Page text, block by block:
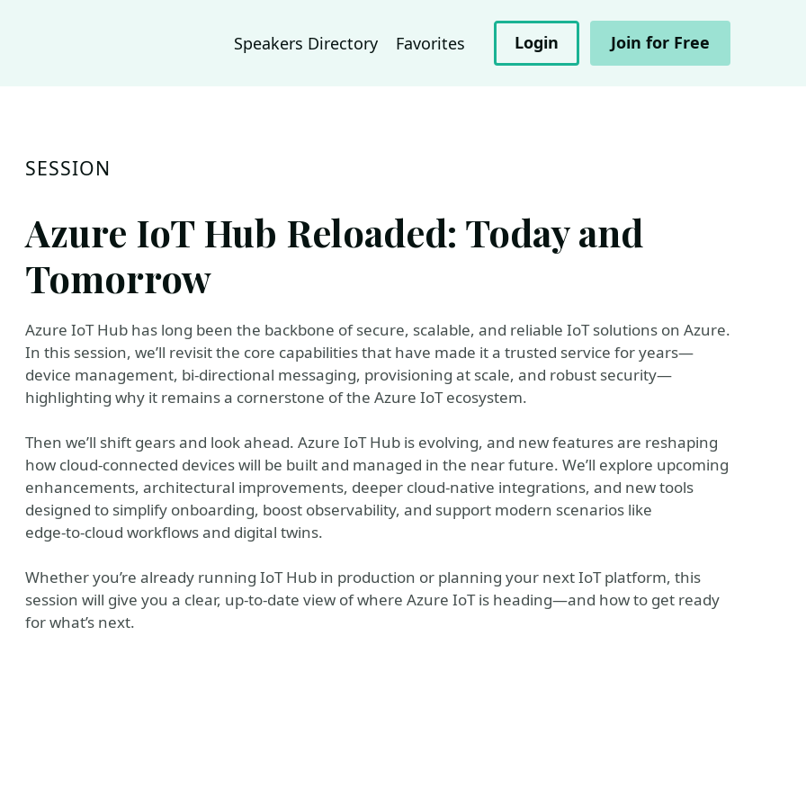
Speakers Directory Favorites Login Join for Free
SESSION
Azure IoT Hub Reloaded: Today and
Tomorrow
Azure IoT Hub has long been the backbone of secure, scalable, and reliable IoT solutions on Azure.
In this session, we’ll revisit the core capabilities that have made it a trusted service for years—
device management, bi‑directional messaging, provisioning at scale, and robust security—
highlighting why it remains a cornerstone of the Azure IoT ecosystem.
Then we’ll shift gears and look ahead. Azure IoT Hub is evolving, and new features are reshaping
how cloud‑connected devices will be built and managed in the near future. We’ll explore upcoming
enhancements, architectural improvements, deeper cloud‑native integrations, and new tools
designed to simplify onboarding, boost observability, and support modern scenarios like
edge‑to‑cloud workflows and digital twins.
Whether you’re already running IoT Hub in production or planning your next IoT platform, this
session will give you a clear, up‑to‑date view of where Azure IoT is heading—and how to get ready
for what’s next.